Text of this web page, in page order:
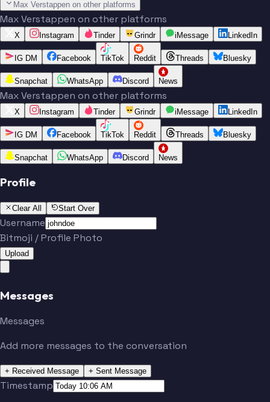
Max Verstappen on other platforms
Max Verstappen on other platforms
X Instagram Tinder Grindr iMessage LinkedIn
IG DM Facebook TikTok Reddit Threads Bluesky
Snapchat WhatsApp Discord News
Max Verstappen on other platforms
X Instagram Tinder Grindr iMessage LinkedIn
IG DM Facebook TikTok Reddit Threads Bluesky
Snapchat WhatsApp Discord News
Profile
Clear All Start Over
Username
Bitmoji / Profile Photo
Upload
Messages
Messages
Add more messages to the conversation
+ Received Message + Sent Message
Timestamp